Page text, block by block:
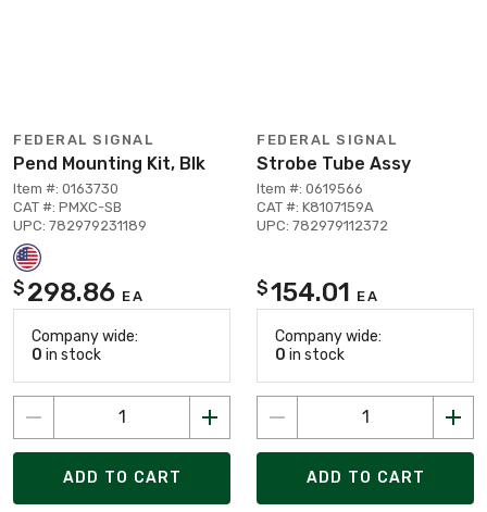
FEDERAL SIGNAL
Pend Mounting Kit, Blk
Item #: 0163730
CAT #: PMXC-SB
UPC: 782979231189
$ 298.86 EA
Company wide:
0 in stock
ADD TO CART
FEDERAL SIGNAL
Strobe Tube Assy
Item #: 0619566
CAT #: K8107159A
UPC: 782979112372
$154.01 EA
Company wide:
0 in stock
ADD TO CART